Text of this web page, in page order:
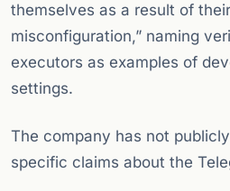
themselves as a result of
misconfiguration,” naming
executors as examples of
settings.
The company has not publicly
specific claims about the